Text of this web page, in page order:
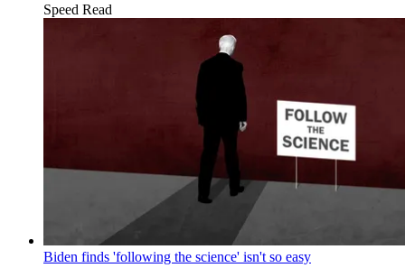
Speed Read
Biden finds 'following the science' isn't so easy